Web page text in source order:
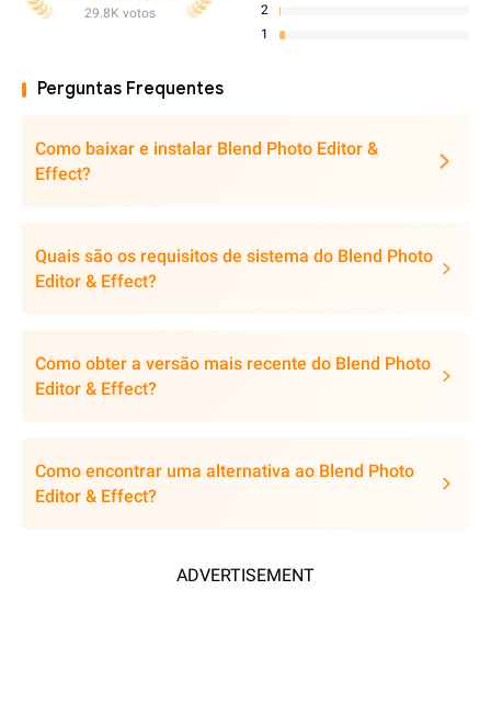
29.8K votos
2
1
Perguntas Frequentes
Como baixar e instalar Blend Photo Editor &
Effect?
Quais são os requisitos de sistema do Blend Photo
Editor & Effect?
Como obter a versão mais recente do Blend Photo
Editor & Effect?
Como encontrar uma alternativa ao Blend Photo
Editor & Effect?
ADVERTISEMENT